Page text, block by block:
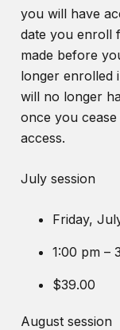
you will have
date you enroll
made before
longer enrolled
will no longer
once you
access.
July session
Friday,
1:00 pm –
$39.00
August session